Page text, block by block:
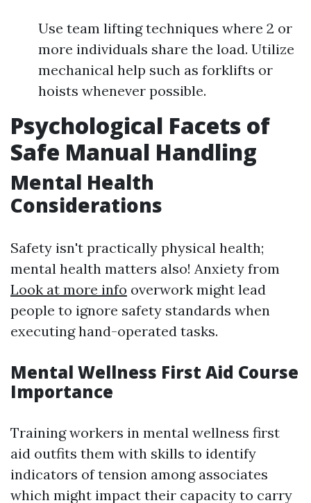
Use team lifting techniques where 2 or
more individuals share the load. Utilize
mechanical help such as forklifts or
hoists whenever possible.
Psychological Facets of
Safe Manual Handling
Mental Health
Considerations
Safety isn't practically physical health;
mental health matters also! Anxiety from
Look at more info overwork might lead
people to ignore safety standards when
executing hand-operated tasks.
Mental Wellness First Aid Course
Importance
Training workers in mental wellness first
aid outfits them with skills to identify
indicators of tension among associates
which might impact their capacity to carry